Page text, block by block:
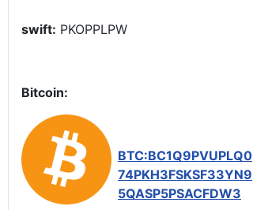
swift: PKOPPLPW
Bitcoin:
BTC:BC1Q9PVUPLQ0
74PKH3FSKSF33YN9
5QASP5PSACFDW3